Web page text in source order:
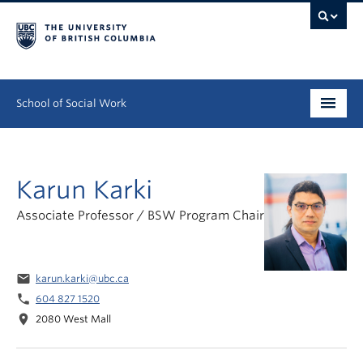
School of Social Work
Graduate
Continuing Education
People
Karun Karki
Associate Professor / BSW Program Chair
email karun.karki@ubc.ca
phone 604 827 1520
location_on 2080 West Mall